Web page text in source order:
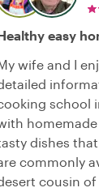
easy
wife and I
school
homemade
dishes
commonly
cousin of